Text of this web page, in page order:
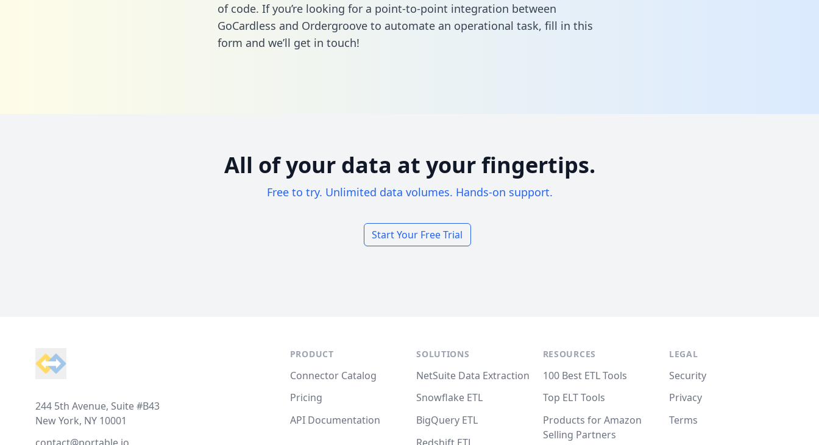
of code. If you’re looking for a point-to-point integration between
GoCardless and Ordergroove to automate an operational task, fill in this
form and we’ll get in touch!
All of your data at your fingertips.
Free to try. Unlimited data volumes. Hands-on support.
Start Your Free Trial
244 5th Avenue, Suite #B43
New York, NY 10001
PRODUCT
Connector Catalog
Pricing
API Documentation
SOLUTIONS
NetSuite Data Extraction
Snowflake ETL
BigQuery ETL
RESOURCES
100 Best ETL Tools
Top ELT Tools
Products for Amazon
Selling Partners
LEGAL
Security
Privacy
Terms